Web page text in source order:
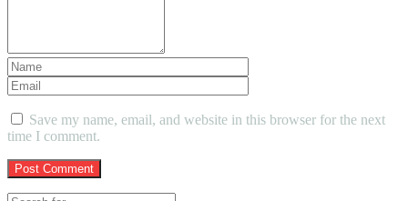
Save my name, email, and website in this browser for the next
time I comment.